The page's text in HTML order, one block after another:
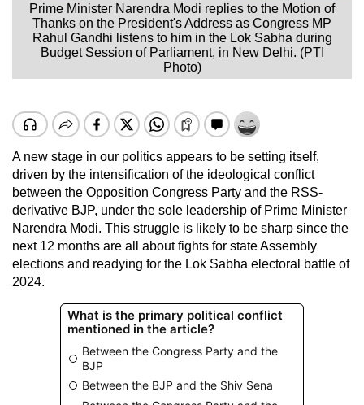
Prime Minister Narendra Modi replies to the Motion of
Thanks on the President's Address as Congress MP
Rahul Gandhi listens to him in the Lok Sabha during
Budget Session of Parliament, in New Delhi. (PTI
Photo)
A new stage in our politics appears to be setting itself,
driven by the intensification of the ideological conflict
between the Opposition Congress Party and the RSS-
derivative BJP, under the sole leadership of Prime Minister
Narendra Modi. This struggle is likely to be sharp since the
next 12 months are all about fights for state Assembly
elections and readying for the Lok Sabha electoral battle of
2024.